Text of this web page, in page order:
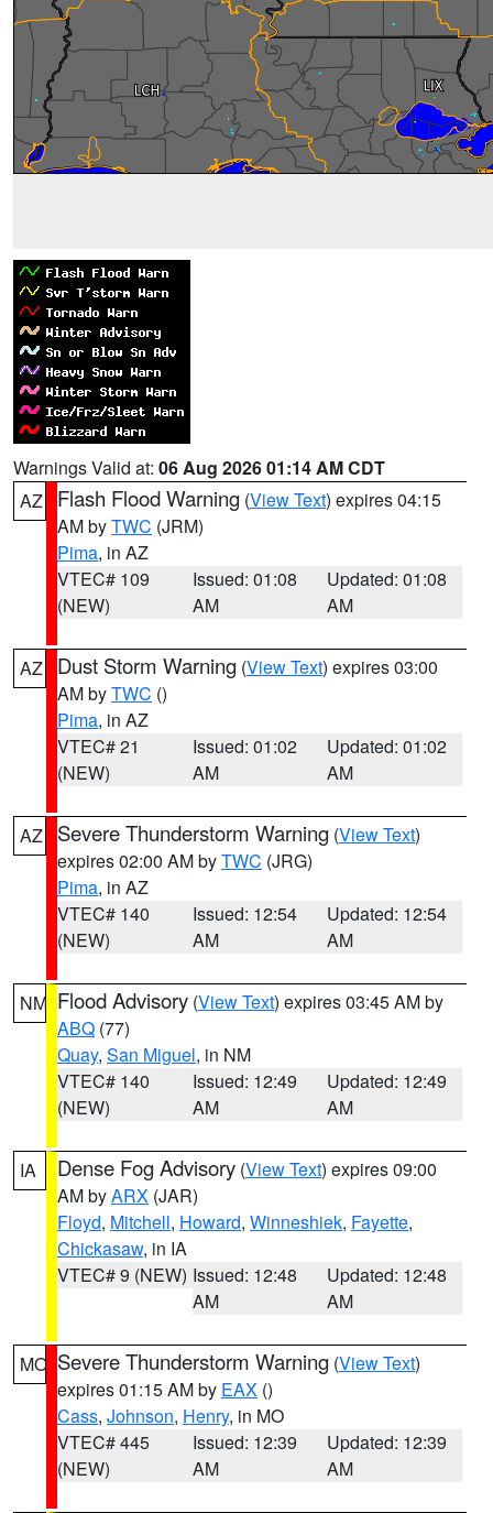
Warnings Valid at: 06 Aug 2026 01:14 AM CDT
AZ
Flash Flood Warning (View Text) expires 04:15
AM byTWC (JRM)
Pima, in AZ
VTEC# 109
(NEW)
Issued: 01:08
AM
Updated: 01:08
AM
AZ Dust Storm Warning (View Text) expires 03:00
AM byTWC ()
Pima, in AZ
VTEC# 21
(NEW)
Issued: 01:02
AM
Updated: 01:02
AM
AZ Severe Thunderstorm Warning (View Text)
expires 02:00 AM byTWC (JRG)
Pima, in AZ
VTEC# 140
(NEW)
Issued: 12:54
AM
Updated: 12:54
AM
NM Flood Advisory (View Text) expires 03:45 AM by
ABQ (77)
Quay, San Miguel, in NM
VTEC# 140
(NEW)
Issued: 12:49
AM
Updated: 12:49
AM
IA Dense Fog Advisory (View Text) expires 09:00
AM byARX (JAR)
Floyd, Mitchell, Howard, Winneshiek, Fayette,
Chickasaw, in IA
VTEC# 9 (NEW) Issued: 12:48
AM
Updated: 12:48
AM
MO Severe Thunderstorm Warning (View Text)
expires 01:15 AM by EAX ()
Cass, Johnson, Henry, in MO
VTEC# 445
(NEW)
Issued: 12:39
AM
Updated: 12:39
AM